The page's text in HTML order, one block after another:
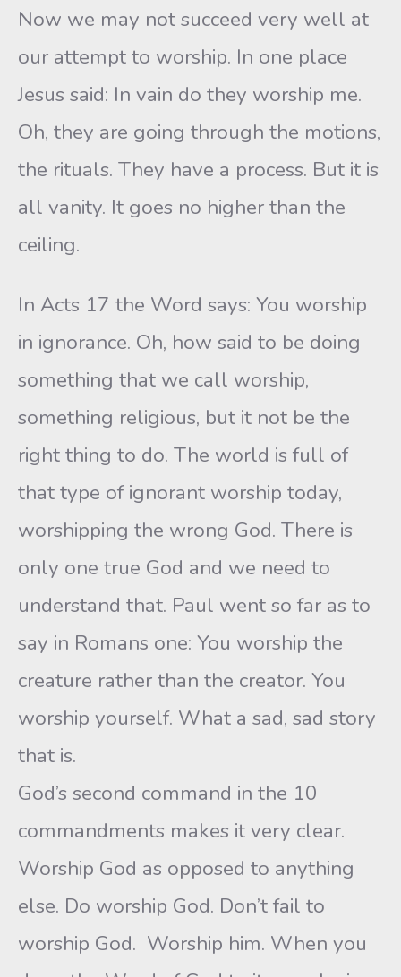
Now we may not succeed very well at
our attempt to worship. In one place
Jesus said: In vain do they worship me.
Oh, they are going through the motions,
the rituals. They have a process. But it is
all vanity. It goes no higher than the
ceiling.
In Acts 17 the Word says: You worship
in ignorance. Oh, how said to be doing
something that we call worship,
something religious, but it not be the
right thing to do. The world is full of
that type of ignorant worship today,
worshipping the wrong God. There is
only one true God and we need to
understand that. Paul went so far as to
say in Romans one: You worship the
creature rather than the creator. You
worship yourself. What a sad, sad story
that is.
God’s second command in the 10
commandments makes it very clear.
Worship God as opposed to anything
else. Do worship God. Don’t fail to
worship God. Worship him. When you